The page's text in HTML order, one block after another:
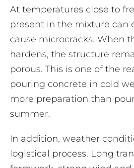
At temperatures close to
present in the mixture can
cause microcracks. When
hardens, the structure
porous. This is one of the
pouring concrete in cold
more preparation than
summer.
In addition, weather
logistical process. Long